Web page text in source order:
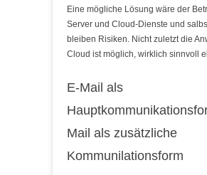
Eine mögliche Lösung wäre der
Server und Cloud-Dienste und
bleiben Risiken. Nicht zuletzt die
Cloud ist möglich, wirklich sinnvoll
E-Mail als
Mail als zusätzliche
Kommunilationsform